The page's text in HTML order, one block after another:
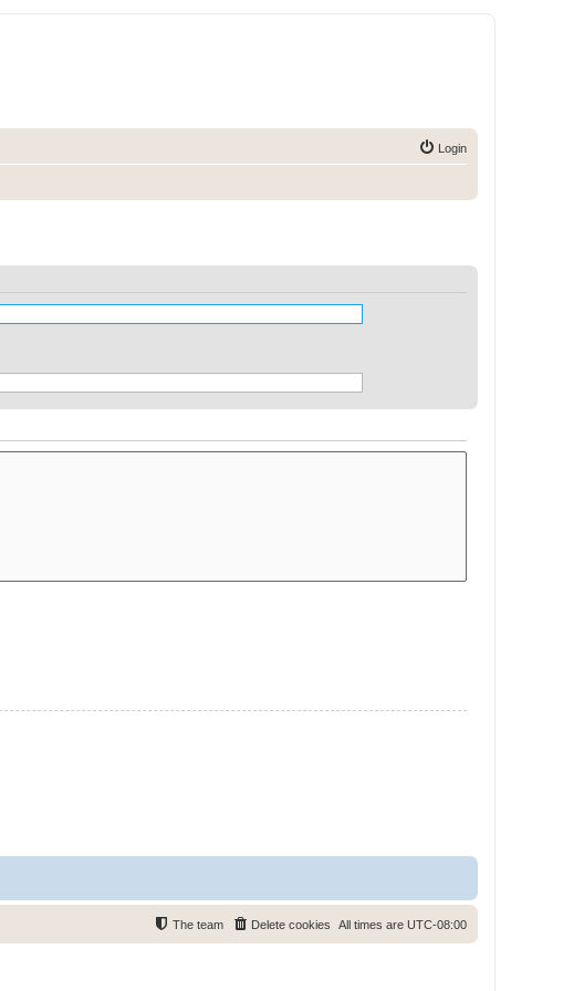
Login
All times are UTC-08:00
Delete cookies
The team